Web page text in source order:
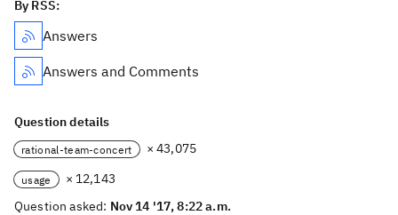
By RSS:
Answers
Answers and Comments
Question details
rational-team-concert × 43,075
usage
× 12,143
Question asked: Nov 14 '17, 8:22 a.m.